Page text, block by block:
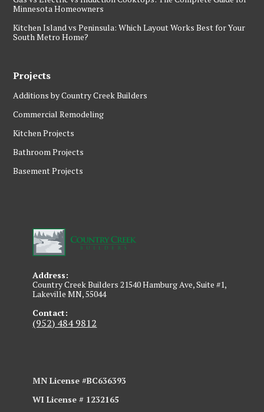
Minnesota Homeowners
Kitchen Island vs Peninsula: Which Layout Works Best for Your
South Metro Home?
Projects
Additions by Country Creek Builders
Commercial Remodeling
Kitchen Projects
Bathroom Projects
Basement Projects
Address:
Country Creek Builders 21540 Hamburg Ave, Suite #1,
Lakeville MN, 55044
Contact:
(952) 484 9812
MN License #BC636393
WI License # 1232165